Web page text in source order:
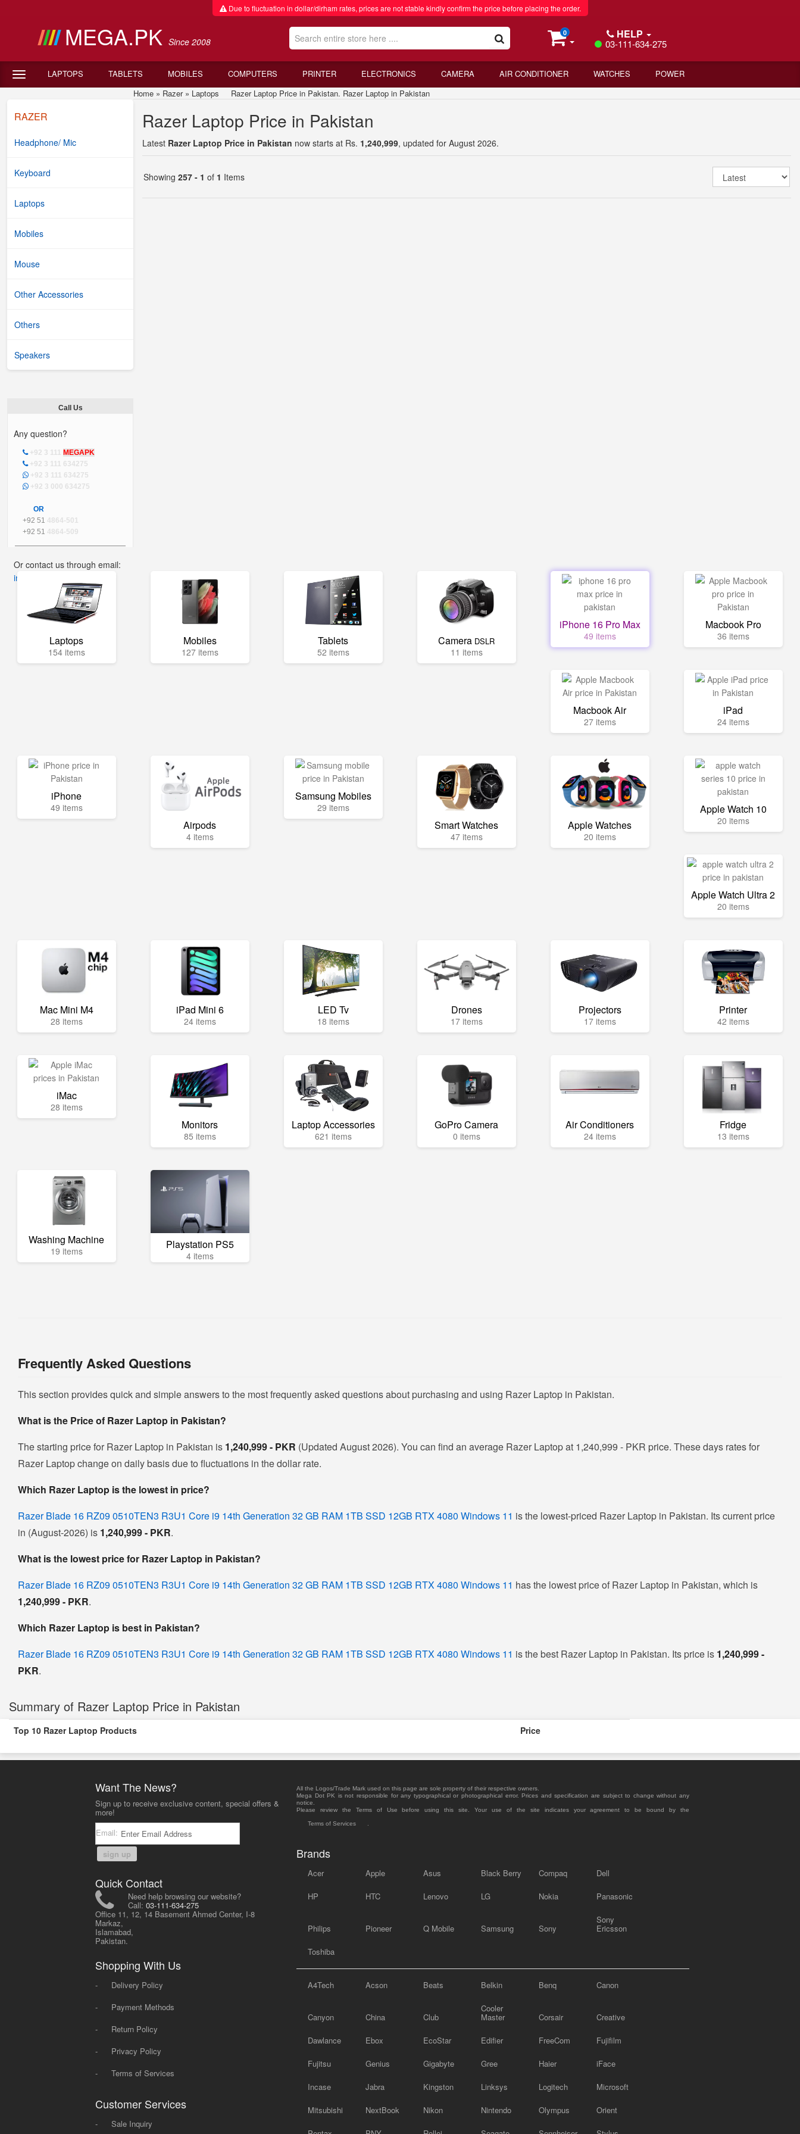
Due to fluctuation in dollar/dirham rates, prices are not stable kindly confirm the price before placing the order.
MEGA.PK Since 2008
0 HELP
03-111-634-275
LAPTOPS TABLETS MOBILES COMPUTERS PRINTER ELECTRONICS CAMERA AIR CONDITIONER WATCHES POWER
RAZER
Headphone/ Mic
Keyboard
Laptops
Mobiles
Mouse
Other Accessories
Others
Speakers
Call Us
Any question?
+92 3 111 MEGAPK
+92 3 111 634275
+92 3 111 634275
+92 3 000 634275
OR
+92 51 4864-501
+92 51 4864-509
Or contact us through email:
info@mega.pk
Home » Razer» Laptops Razer Laptop Price in Pakistan. Razer Laptop in Pakistan
Razer Laptop Price in Pakistan
Latest Razer Laptop Price in Pakistan now starts at Rs. 1,240,999, updated for August 2026.
Showing 257 - 1 of 1 Items
Laptops
154 items
Mobiles
127 items
Tablets
52 items
Camera DSLR
11 items
iPhone 16 Pro Max
49 items
Macbook Pro
36 items
Macbook Air
27 items
iPad
24 items
iPhone
49 items
Airpods
4 items
Samsung Mobiles
29 items
Smart Watches
47 items
Apple Watches
20 items
Apple Watch 10
20 items
Apple Watch Ultra 2
20 items
Mac Mini M4
28 items
iPad Mini 6
24 items
LED Tv
18 items
Drones
17 items
Projectors
17 items
Printer
42 items
iMac
28 items
Monitors
85 items
Laptop Accessories
621 items
GoPro Camera
0 items
Air Conditioners
24 items
Fridge
13 items
Washing Machine
19 items Playstation PS5
4 items
Frequently Asked Questions
This section provides quick and simple answers to the most frequently asked questions about purchasing and using Razer Laptop in Pakistan.
What is the Price of Razer Laptop in Pakistan?
The starting price for Razer Laptop in Pakistan is 1,240,999 - PKR (Updated August 2026). You can find an average Razer Laptop at 1,240,999 - PKR price. These days rates for
Razer Laptop change on daily basis due to fluctuations in the dollar rate.
Which Razer Laptop is the lowest in price?
Razer Blade 16 RZ09 0510TEN3 R3U1 Core i9 14th Generation 32 GB RAM 1TB SSD 12GB RTX 4080 Windows 11 is the lowest-priced Razer Laptop in Pakistan. Its current price
in (August-2026) is 1,240,999 - PKR.
What is the lowest price for Razer Laptop in Pakistan?
Razer Blade 16 RZ09 0510TEN3 R3U1 Core i9 14th Generation 32 GB RAM 1TB SSD 12GB RTX 4080 Windows 11 has the lowest price of Razer Laptop in Pakistan, which is
1,240,999 - PKR.
Which Razer Laptop is best in Pakistan?
Razer Blade 16 RZ09 0510TEN3 R3U1 Core i9 14th Generation 32 GB RAM 1TB SSD 12GB RTX 4080 Windows 11 is the best Razer Laptop in Pakistan. Its price is 1,240,999 -
PKR.
Summary of Razer Laptop Price in Pakistan
Top 10 Razer Laptop Products Price
Want The News?
Sign up to receive exclusive content, special offers &
more!
Email:
sign up
Quick Contact
Need help browsing our website?
Call: 03-111-634-275
Office 11, 12, 14 Basement Ahmed Center, I-8
Markaz,
Islamabad,
Pakistan.
Shopping With Us
-
Delivery Policy
-
Payment Methods
-
Return Policy
-
Privacy Policy
-
Terms of Services
Customer Services
- Sale Inquiry
All the Logos/Trade Mark used on this page are sole property of their respective owners.
Mega Dot PK is not responsible for any typographical or photographical error. Prices and specification are subject to change without any
notice.
Please review the Terms of Use before using this site. Your use of the site indicates your agreement to be bound by the
Terms of Services
Brands
Acer Apple Asus Black Berry Compaq Dell
HP HTC Lenovo LG Nokia Panasonic
Philips Pioneer Q Mobile Samsung Sony
Sony
Ericsson
Toshiba
A4Tech Acson Beats Belkin Benq Canon
Canyon China Club
Cooler
Master Corsair Creative
Dawlance Ebox EcoStar Edifier FreeCom Fujifilm
Fujitsu Genius Gigabyte Gree Haier iFace
Incase Jabra Kingston Linksys Logitech Microsoft
Mitsubishi NextBook Nikon Nintendo Olympus Orient